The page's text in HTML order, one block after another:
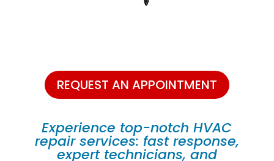
REQUEST AN APPOINTMENT
Experience top-notch HVAC
repair services: fast response,
expert technicians, and